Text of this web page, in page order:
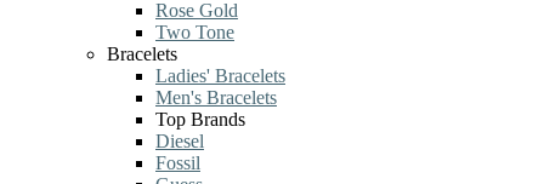
Rose Gold
Two Tone
Bracelets
Ladies' Bracelets
Men's Bracelets
Top Brands
Diesel
Fossil